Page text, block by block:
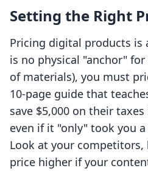
Setting the Right
Pricing digital products is
is no physical "anchor"
of materials), you must
10-page guide that
save $5,000 on their
even if it "only" took you
Look at your
price higher if your